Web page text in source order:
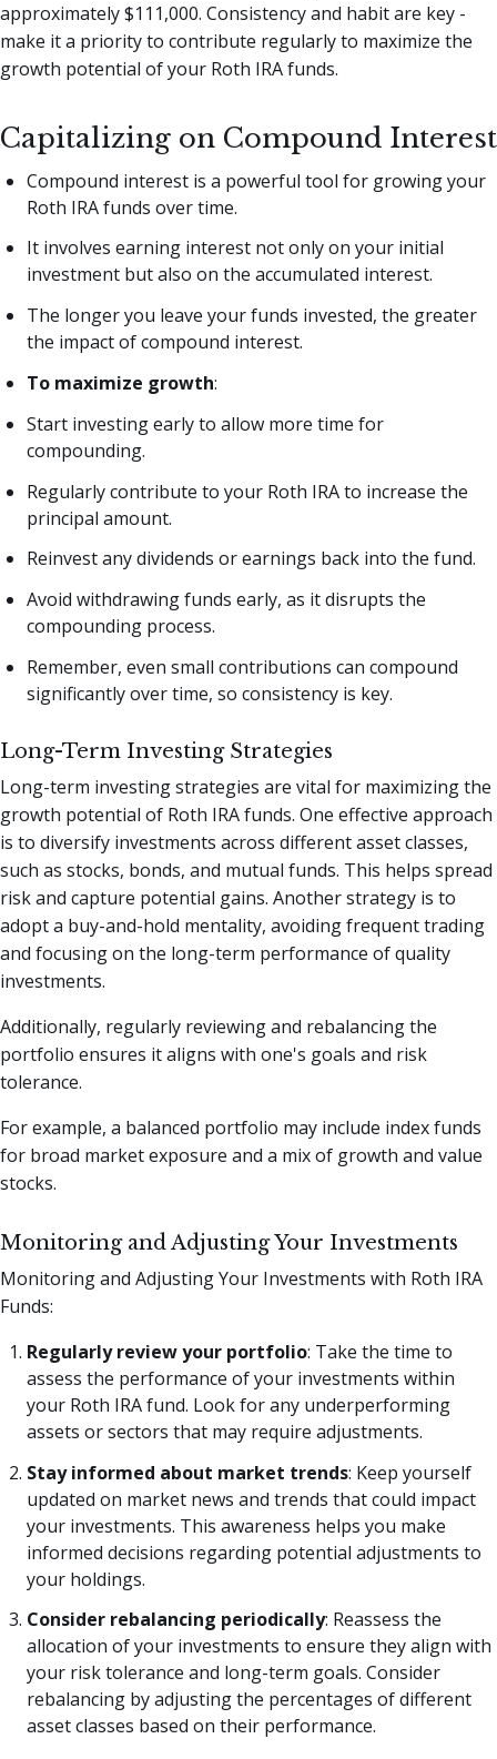
approximately $111,000. Consistency and habit are key -
make it a priority to contribute regularly to maximize the
growth potential of your Roth IRA funds.
Capitalizing on Compound Interest
Compound interest is a powerful tool for growing your
Roth IRA funds over time.
It involves earning interest not only on your initial
investment but also on the accumulated interest.
The longer you leave your funds invested, the greater
the impact of compound interest.
To maximize growth:
Start investing early to allow more time for
compounding.
Regularly contribute to your Roth IRA to increase the
principal amount.
Reinvest any dividends or earnings back into the fund.
Avoid withdrawing funds early, as it disrupts the
compounding process.
Remember, even small contributions can compound
significantly over time, so consistency is key.
Long-Term Investing Strategies
Long-term investing strategies are vital for maximizing the
growth potential of Roth IRA funds. One effective approach
is to diversify investments across different asset classes,
such as stocks, bonds, and mutual funds. This helps spread
risk and capture potential gains. Another strategy is to
adopt a buy-and-hold mentality, avoiding frequent trading
and focusing on the long-term performance of quality
investments.
Additionally, regularly reviewing and rebalancing the
portfolio ensures it aligns with one's goals and risk
tolerance.
For example, a balanced portfolio may include index funds
for broad market exposure and a mix of growth and value
stocks.
Monitoring and Adjusting Your Investments
Monitoring and Adjusting Your Investments with Roth IRA
Funds:
Regularly review your portfolio: Take the time to
assess the performance of your investments within
your Roth IRA fund. Look for any underperforming
assets or sectors that may require adjustments.
Stay informed about market trends: Keep yourself
updated on market news and trends that could impact
your investments. This awareness helps you make
informed decisions regarding potential adjustments to
your holdings.
Consider rebalancing periodically: Reassess the
allocation of your investments to ensure they align with
your risk tolerance and long-term goals. Consider
rebalancing by adjusting the percentages of different
asset classes based on their performance.